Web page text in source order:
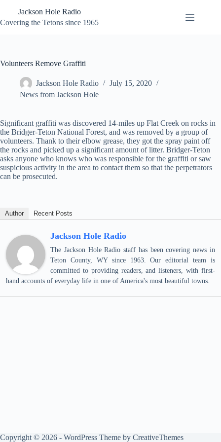
content
Jackson Hole Radio
Covering the Tetons since 1965
Volunteers Remove Graffiti
Jackson Hole Radio
July 15, 2020
News from Jackson Hole
Significant graffiti was discovered 14-miles up Flat Creek on rocks in
the Bridger-Teton National Forest, and was removed by a group of
volunteers. Thank to their elbow grease, they got the spray paint off
the rocks and picked up a significant amount of litter. Bridger-Teton
asks anyone who knows who was responsible for the graffiti or saw
suspicious activity in the area to contact them so that the perpetrators
can be prosecuted.
Author Recent Posts
Jackson Hole Radio
The Jackson Hole Radio staff has been covering news in
Teton County, WY since 1963. Our editorial team is
committed to providing readers, and listeners, with first-
hand accounts of everyday life in one of America's most beautiful towns.
Copyright © 2026 - WordPress Theme by CreativeThemes